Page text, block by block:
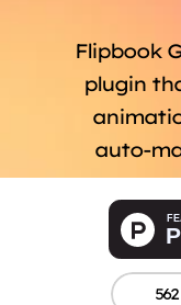
Flipbook
plugin
auto-